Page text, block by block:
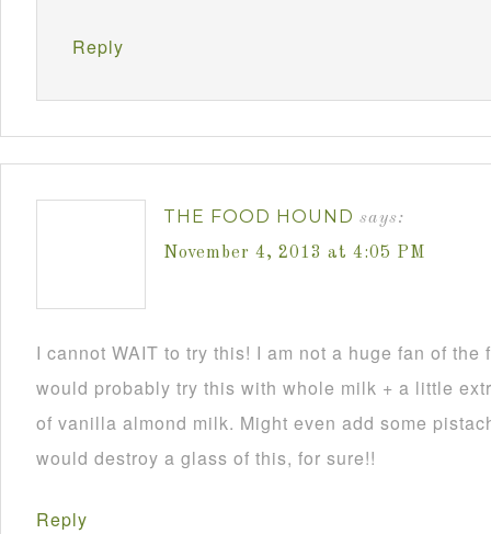
Reply
THE FOOD HOUND says:
November 4, 2013 at 4:05 PM
I cannot WAIT to try this! I am not a huge fan of
would probably try this with whole milk + a little
of vanilla almond milk. Might even add some
would destroy a glass of this, for sure!!
Reply